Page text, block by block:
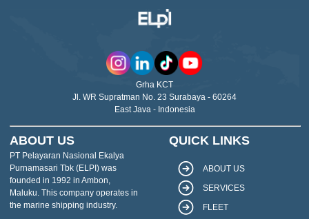
Grha KCT
Jl. WR Supratman No. 23 Surabaya - 60264
East Java - Indonesia
ABOUT US
PT Pelayaran Nasional Ekalya
Purnamasari Tbk (ELPI) was
founded in 1992 in Ambon,
Maluku. This company operates in
the marine shipping industry.
QUICK LINKS
ABOUT US
SERVICES
FLEET